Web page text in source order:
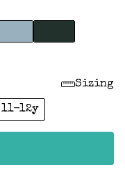
Sizing
11-12y